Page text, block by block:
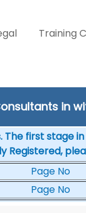
Training
in
first stage
Registered,
Page No
Page No